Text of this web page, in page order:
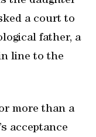
a court to
father, a
line to the
more than a
acceptance